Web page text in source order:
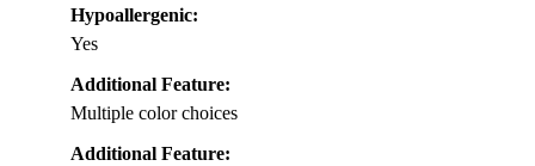
Hypoallergenic:
Yes
Additional Feature:
Multiple color choices
Additional Feature: